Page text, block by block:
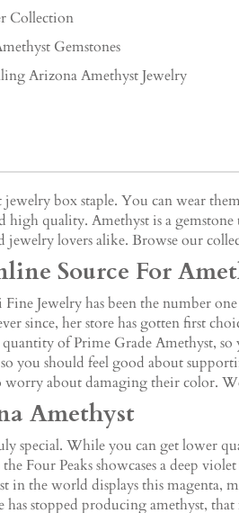
Collection
Gemstones
Arizona Amethyst Jewelry
jewelry box staple. You can wear
high quality. Amethyst is a
jewelry lovers alike. Browse our
Source For
Fine Jewelry has been the number
since, her store has gotten first
quantity of Prime Grade Amethyst,
you should feel good about
about damaging their color.
Amethyst
special. While you can get lower
Four Peaks showcases a deep
in the world displays this magenta,
has stopped producing amethyst,